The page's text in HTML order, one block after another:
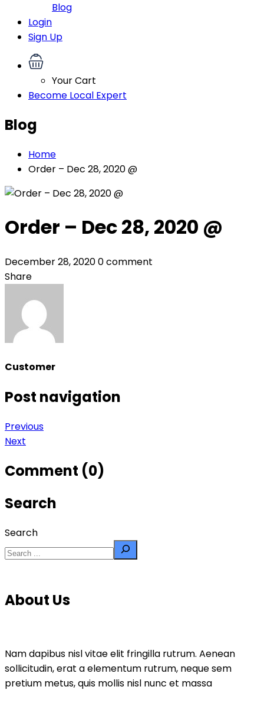
Blog
Login
Sign Up
Your Cart
Become Local Expert
Blog
Home
Order – Dec 28, 2020 @
Order – Dec 28, 2020 @
December 28, 20200 comment
Share
Customer
Post navigation
Previous
Next
Comment (0)
Search
Search
About Us
Nam dapibus nisl vitae elit fringilla rutrum. Aenean
sollicitudin, erat a elementum rutrum, neque sem
pretium metus, quis mollis nisl nunc et massa